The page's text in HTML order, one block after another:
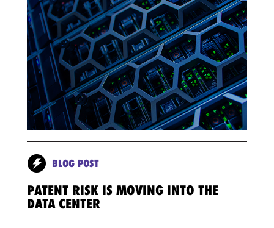
BLOG POST
PATENT RISK IS MOVING INTO THE
DATA CENTER